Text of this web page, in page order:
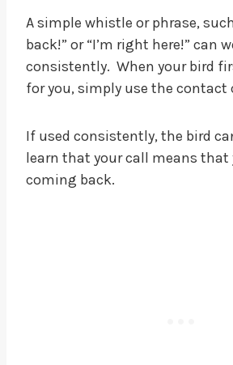
A simple whistle or phrase,
back!” or “I’m right here!” can
consistently. When your bird
for you, simply use the contact
If used consistently, the bird
learn that your call means that
coming back.